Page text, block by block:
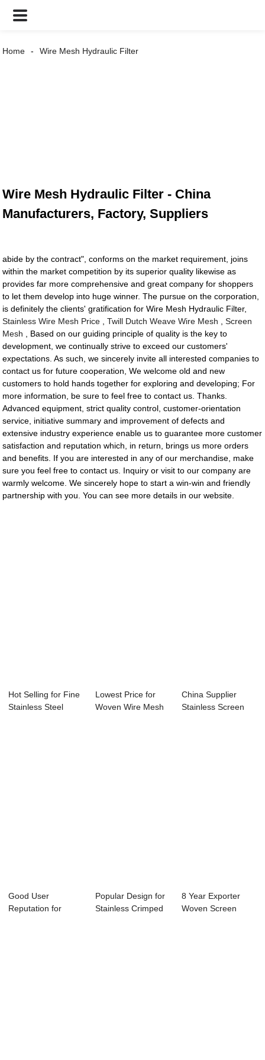
Home Wire Mesh Hydraulic Filter
Wire Mesh Hydraulic Filter - China
Manufacturers, Factory, Suppliers
abide by the contract", conforms on the market requirement, joins
within the market competition by its superior quality likewise as
provides far more comprehensive and great company for shoppers
to let them develop into huge winner. The pursue on the corporation,
is definitely the clients' gratification for Wire Mesh Hydraulic Filter,
Stainless Wire Mesh Price ,Twill Dutch Weave Wire Mesh ,Screen
Mesh , Based on our guiding principle of quality is the key to
development, we continually strive to exceed our customers'
expectations. As such, we sincerely invite all interested companies to
contact us for future cooperation, We welcome old and new
customers to hold hands together for exploring and developing; For
more information, be sure to feel free to contact us. Thanks.
Advanced equipment, strict quality control, customer-orientation
service, initiative summary and improvement of defects and
extensive industry experience enable us to guarantee more customer
satisfaction and reputation which, in return, brings us more orders
and benefits. If you are interested in any of our merchandise, make
sure you feel free to contact us. Inquiry or visit to our company are
warmly welcome. We sincerely hope to start a win-win and friendly
partnership with you. You can see more details in our website.
Hot Selling for Fine
Stainless Steel
Lowest Price for
Woven Wire Mesh
China Supplier
Stainless Screen
Good User
Reputation for
Popular Design for
Stainless Crimped
8 Year Exporter
Woven Screen